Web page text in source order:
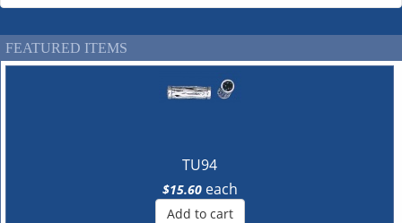
FEATURED ITEMS
TU94
$15.60 each
Add to cart